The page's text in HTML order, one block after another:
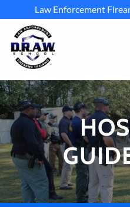
Law Enforcement